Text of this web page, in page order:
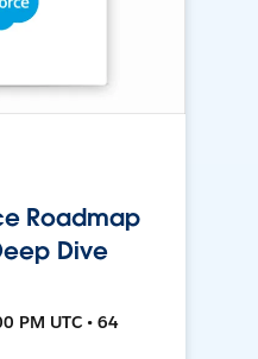
Roadmap
Dive
PM UTC • 64